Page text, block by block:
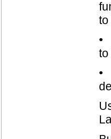
to
•
to
•